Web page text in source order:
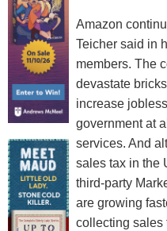
Amazon
Teicher said in
members. The
devastate
increase
government at
services. And
sales tax in the
third-party
are growing
collecting sales